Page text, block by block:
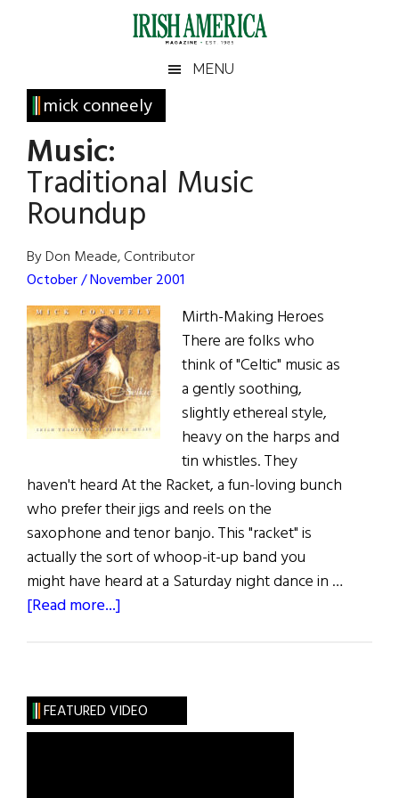
Irish
America
America
MENU
mick conneely
Music:
Traditional Music
Roundup
By Don Meade, Contributor
October / November 2001
Mirth-Making Heroes
There are folks who
think of "Celtic" music as
a gently soothing,
slightly ethereal style,
heavy on the harps and
tin whistles. They
haven't heard At the Racket, a fun-loving bunch
who prefer their jigs and reels on the
saxophone and tenor banjo. This "racket" is
actually the sort of whoop-it-up band you
might have heard at a Saturday night dance in …
[Read more...]
Roundup
Primary
Sidebar
FEATURED VIDEO